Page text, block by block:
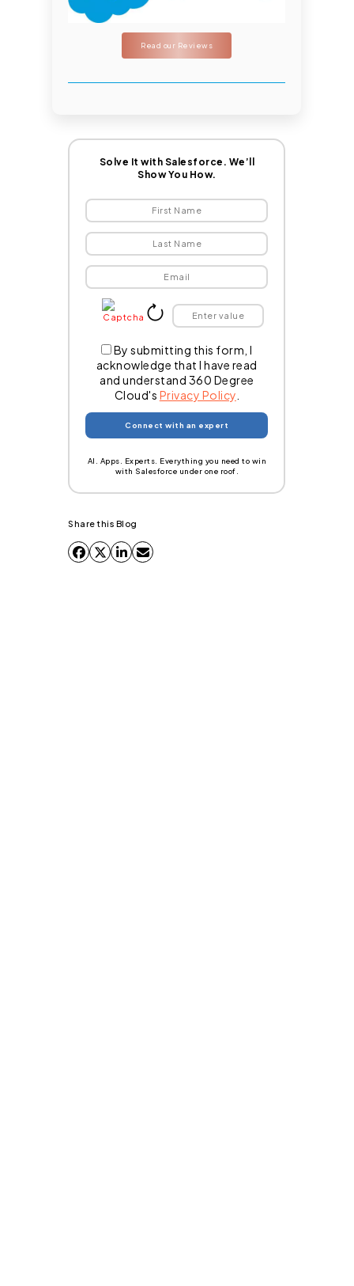
Read our Reviews
Solve It with Salesforce. We’ll
Show You How.
By submitting this form, I
acknowledge that I have read
and understand 360 Degree
Cloud's Privacy Policy
AI. Apps. Experts. Everything you need to win
with Salesforce under one roof.
Share this Blog